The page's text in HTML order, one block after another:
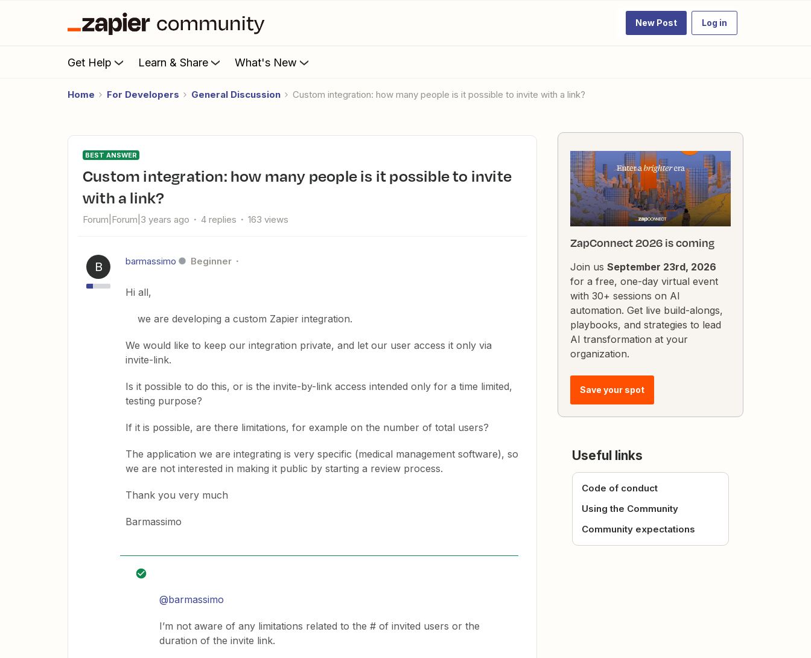
New Post Log in
Get Help Learn & Share What's New
Home For Developers General Discussion Custom integration: how many people is it possible to invite with a link?
BEST ANSWER
Custom integration: how many people is it possible to invite
with a link?
Forum|Forum|3 years ago 4 replies 163 views
B barmassimo Beginner
Hi all,
we are developing a custom Zapier integration.
We would like to keep our integration private, and let our user access it only via
invite-link.
Is it possible to do this, or is the invite-by-link access intended only for a time limited,
testing purpose?
If it is possible, are there limitations, for example on the number of total users?
The application we are integrating is very specific (medical management software), so
we are not interested in making it public by starting a review process.
Thank you very much
Barmassimo
@barmassimo
I’m not aware of any limitations related to the # of invited users or the
duration of the invite link.
ZapConnect 2026 is coming
Join us September 23rd, 2026
for a free, one-day virtual event
with 30+ sessions on AI
automation. Get live build-alongs,
playbooks, and strategies to lead
AI transformation at your
organization.
Save your spot
Useful links
Code of conduct
Using the Community
Community expectations